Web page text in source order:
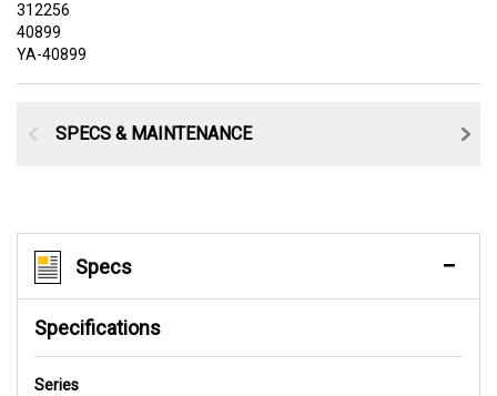
312256
40899
YA-40899
SPECS & MAINTENANCE
Specs
Specifications
Series